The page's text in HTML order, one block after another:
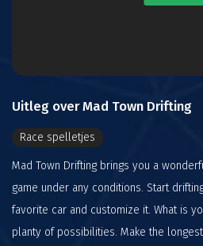
Uitleg over Mad Town Drifting
Race spelletjes
Mad Town Drifting brings you a
game under any conditions. Start
favorite car and customize it. What is
planty of possibilities. Make the